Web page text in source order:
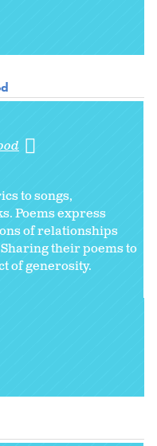
to songs,
Poems express
of relationships
their poems to
of generosity.